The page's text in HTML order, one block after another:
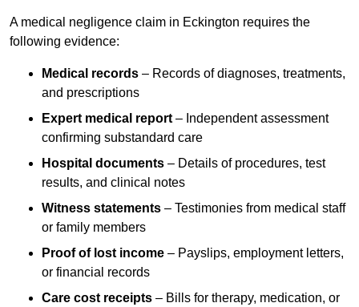
A medical negligence claim in Eckington requires the
following evidence:
Medical records – Records of diagnoses, treatments,
and prescriptions
Expert medical report – Independent assessment
confirming substandard care
Hospital documents – Details of procedures, test
results, and clinical notes
Witness statements – Testimonies from medical staff
or family members
Proof of lost income – Payslips, employment letters,
or financial records
Care cost receipts – Bills for therapy, medication, or